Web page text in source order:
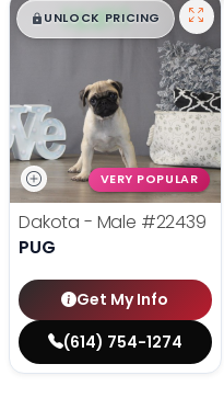
$█,█ 99
UNLOCK PRICING
VERY POPULAR
Dakota - Male #22439
PUG
Get My Info
(614) 754-1274